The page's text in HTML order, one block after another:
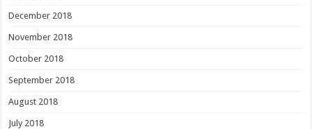
December 2018
November 2018
October 2018
September 2018
August 2018
July 2018